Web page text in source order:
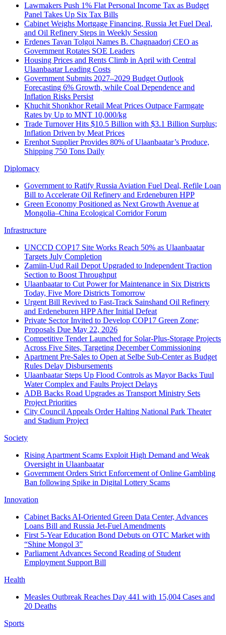
Lawmakers Push 1% Flat Personal Income Tax as Budget
Panel Takes Up Six Tax Bills
Cabinet Weighs Mortgage Financing, Russia Jet Fuel Deal,
and Oil Refinery Steps in Weekly Session
Erdenes Tavan Tolgoi Names B. Chagnaadorj CEO as
Government Rotates SOE Leaders
Housing Prices and Rents Climb in April with Central
Ulaanbaatar Leading Costs
Government Submits 2027–2029 Budget Outlook
Forecasting 6% Growth, while Coal Dependence and
Inflation Risks Persist
Khuchit Shonkhor Retail Meat Prices Outpace Farmgate
Rates by Up to MNT 10,000/kg
Trade Turnover Hits $10.5 Billion with $3.1 Billion Surplus;
Inflation Driven by Meat Prices
Erenhot Supplier Provides 80% of Ulaanbaatar’s Produce,
Shipping 750 Tons Daily
Diplomacy
Government to Ratify Russia Aviation Fuel Deal, Refile Loan
Bill to Accelerate Oil Refinery and Erdeneburen HPP
Green Economy Positioned as Next Growth Avenue at
Mongolia–China Ecological Corridor Forum
Infrastructure
UNCCD COP17 Site Works Reach 50% as Ulaanbaatar
Targets July Completion
Zamiin-Uud Rail Depot Upgraded to Independent Traction
Section to Boost Throughput
Ulaanbaatar to Cut Power for Maintenance in Six Districts
Today, Five More Districts Tomorrow
Urgent Bill Revived to Fast-Track Sainshand Oil Refinery
and Erdeneburen HPP After Initial Defeat
Private Sector Invited to Develop COP17 Green Zone;
Proposals Due May 22, 2026
Competitive Tender Launched for Solar-Plus-Storage Projects
Across Five Sites, Targeting December Commissioning
Apartment Pre-Sales to Open at Selbe Sub-Center as Budget
Rules Delay Disbursements
Ulaanbaatar Steps Up Flood Controls as Mayor Backs Tuul
Water Complex and Faults Project Delays
ADB Backs Road Upgrades as Transport Ministry Sets
Project Priorities
City Council Appeals Order Halting National Park Theater
and Stadium Project
Society
Rising Apartment Scams Exploit High Demand and Weak
Oversight in Ulaanbaatar
Government Orders Strict Enforcement of Online Gambling
Ban following Spike in Digital Lottery Scams
Innovation
Cabinet Backs AI-Oriented Green Data Center, Advances
Loans Bill and Russia Jet-Fuel Amendments
First 5-Year Education Bond Debuts on OTC Market with
“Shine Mongol 3”
Parliament Advances Second Reading of Student
Employment Support Bill
Health
Measles Outbreak Reaches Day 441 with 15,004 Cases and
20 Deaths
Sports